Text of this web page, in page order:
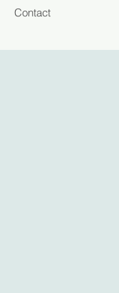
Contact